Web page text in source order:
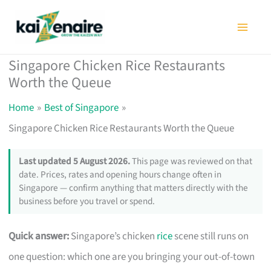
Singapore Chicken Rice Restaurants
Worth the Queue
Home
Best of Singapore
Singapore Chicken Rice Restaurants Worth the Queue
Last updated 5 August 2026.This page was reviewed on that
date. Prices, rates and opening hours change often in
Singapore — confirm anything that matters directly with the
business before you travel or spend.
Quick answer:Singapore’s chicken ricescene still runs on
one question: which one are you bringing your out-of-town